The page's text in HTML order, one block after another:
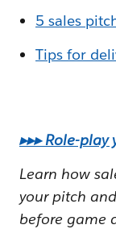
5 sales
Tips for
▸▸▸ Role-
Learn how
your pitch
before game